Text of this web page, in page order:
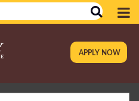
APPLY NOW